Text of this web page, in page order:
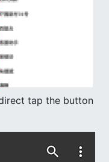
tap the button